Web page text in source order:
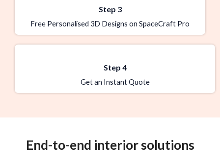
Step 3
Free Personalised 3D Designs on SpaceCraft Pro
Step 4
Get an Instant Quote
End-to-end interior solutions